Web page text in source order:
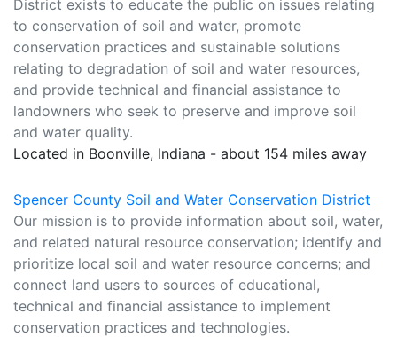
District exists to educate the public on issues relating
to conservation of soil and water, promote
conservation practices and sustainable solutions
relating to degradation of soil and water resources,
and provide technical and financial assistance to
landowners who seek to preserve and improve soil
and water quality.
Located in Boonville, Indiana - about 154 miles away
Spencer County Soil and Water Conservation District
Our mission is to provide information about soil, water,
and related natural resource conservation; identify and
prioritize local soil and water resource concerns; and
connect land users to sources of educational,
technical and financial assistance to implement
conservation practices and technologies.